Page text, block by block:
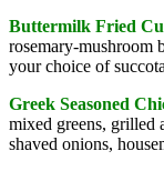
Buttermilk Fried
rosemary-mushroom
your choice of
Greek Seasoned
mixed greens, grilled
shaved onions,